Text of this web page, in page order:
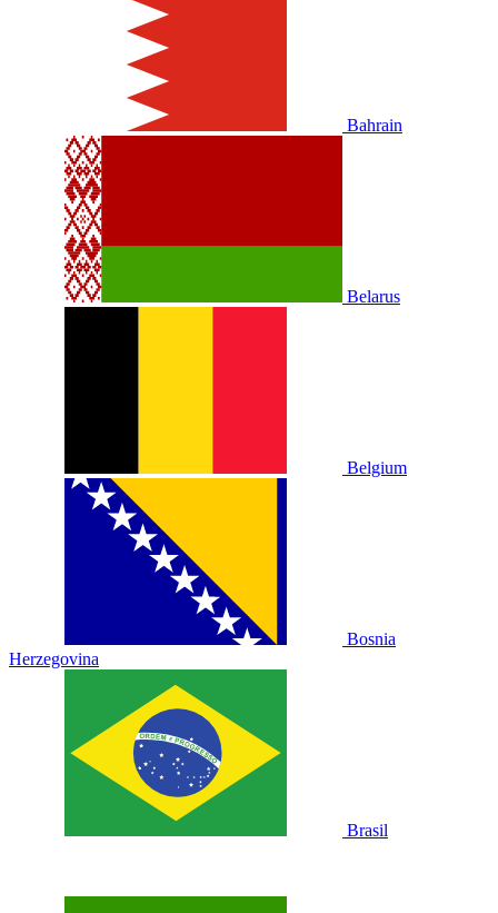
Bahrain
Belarus
Belgium
Bosnia
Herzegovina
Brasil